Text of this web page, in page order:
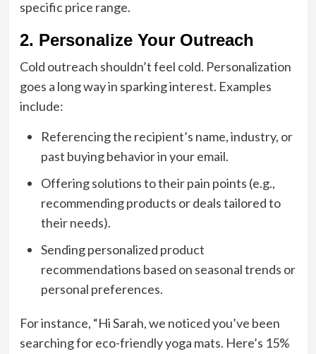
specific price range.
2. Personalize Your Outreach
Cold outreach shouldn’t feel cold. Personalization
goes a long way in sparking interest. Examples
include:
Referencing the recipient’s name, industry, or
past buying behavior in your email.
Offering solutions to their pain points (e.g.,
recommending products or deals tailored to
their needs).
Sending personalized product
recommendations based on seasonal trends or
personal preferences.
For instance, “Hi Sarah, we noticed you’ve been
searching for eco-friendly yoga mats. Here’s 15%